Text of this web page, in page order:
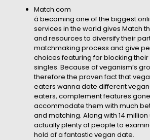
Match.com
â becoming one of the biggest
services in the world gives Match
and resources to diversify their
matchmaking process and give
choices featuring for blocking
singles. Because of veganism’s
therefore the proven fact that
eaters wanna date different
eaters, complement features
accommodate them with much
and matching. Along with 14
actually plenty of people to
hold of a fantastic vegan date.